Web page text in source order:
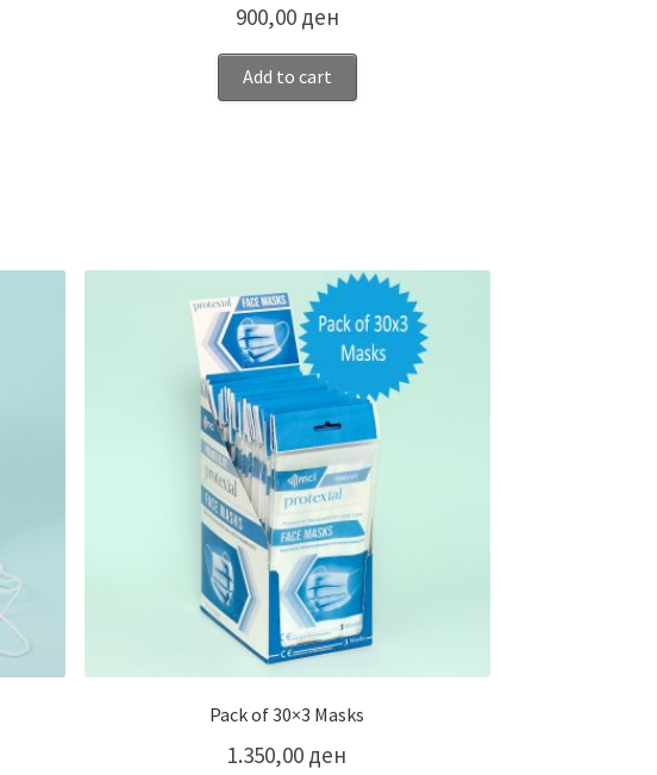
900,00 ден
Add to cart
Pack of 30×3 Masks
1.350,00 ден